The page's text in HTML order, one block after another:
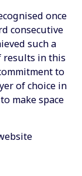
once
consecutive
such a
results in this
to
of choice in
make space